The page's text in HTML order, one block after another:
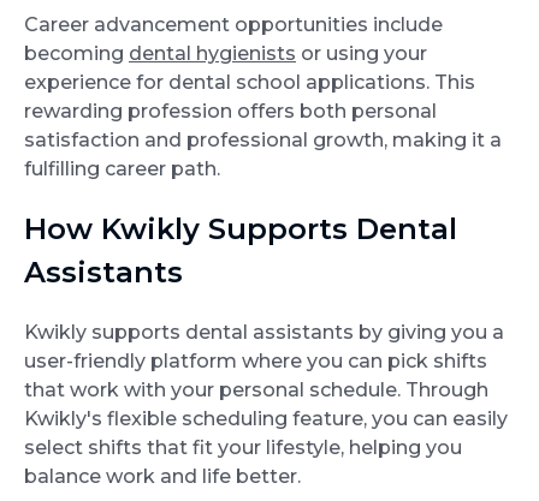
Career advancement opportunities include
becoming dental hygienists or using your
experience for dental school applications. This
rewarding profession offers both personal
satisfaction and professional growth, making it a
fulfilling career path.
How Kwikly Supports Dental
Assistants
Kwikly supports dental assistants by giving you a
user-friendly platform where you can pick shifts
that work with your personal schedule. Through
Kwikly's flexible scheduling feature, you can easily
select shifts that fit your lifestyle, helping you
balance work and life better.